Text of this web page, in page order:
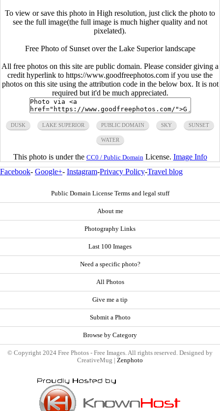
To view or save this photo in High resolution, just click the photo to
see the full image(the full image is much higher quality and not
pixelated).
Free Photo of Sunset over the Lake Superior landscape
All free photos on this site are public domain. Please consider giving a
credit hyperlink to https://www.goodfreephotos.com if you use the
photos on this site using the attribution code in the below box. It is not
required but it'd be much appreciated.
DUSK LAKE SUPERIOR PUBLIC DOMAIN SKY SUNSET
WATER
This photo is under the CC0 / Public Domain License. Image Info
Facebook- Google+- Instagram-Privacy Policy-Travel blog
Public Domain License Terms and legal stuff
About me
Photography Links
Last 100 Images
Need a specific photo?
All Photos
Give me a tip
Submit a Photo
Browse by Category
© Copyright 2024 Free Photos - Free Images. All rights reserved. Designed by
CreativeMug | Zenphoto